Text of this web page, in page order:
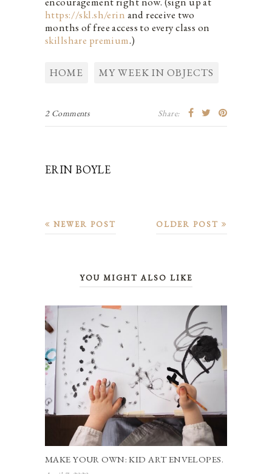
https://skl.sh/erin and receive two
months of free access to every class on
skillshare premium.)
HOME MY WEEK IN OBJECTS
2 Comments Share:
ERIN BOYLE
OLDER POST
NEWER POST
YOU MIGHT ALSO LIKE
MAKE YOUR OWN: KID ART ENVELOPES.